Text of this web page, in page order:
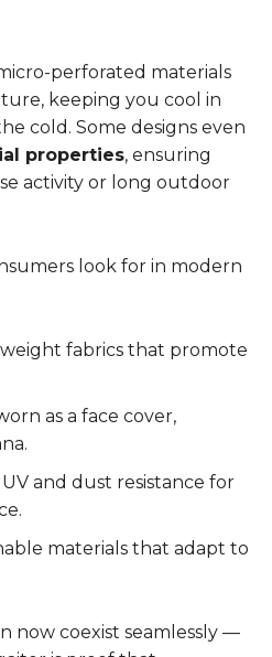
perforated materials
keeping you cool in
cold. Some designs even
properties, ensuring
activity or long outdoor
look for in modern
fabrics that promote
as a face cover,
and dust resistance for
materials that adapt to
now coexist seamlessly —